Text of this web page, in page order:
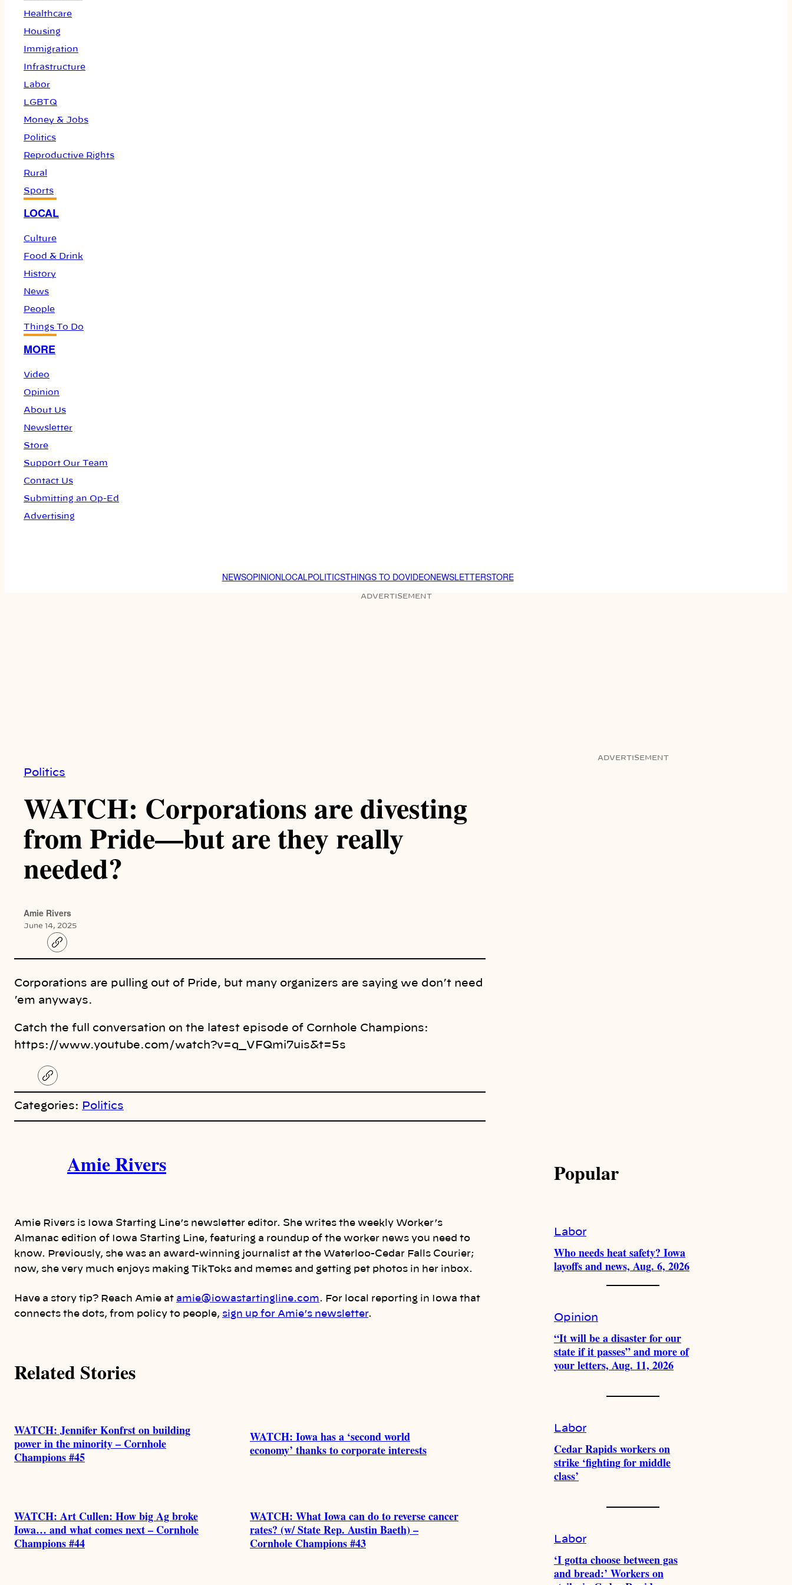
Healthcare
Housing
Immigration
Infrastructure
Labor
LGBTQ
Money & Jobs
Politics
Reproductive Rights
Rural
Sports
LOCAL
Culture
Food & Drink
History
News
People
Things To Do
MORE
Video
Opinion
About Us
Newsletter
Store
Support Our Team
Contact Us
Submitting an Op-Ed
Advertising
NEWSOPINIONLOCALPOLITICSTHINGS TO DOVIDEONEWSLETTERSTORE
ADVERTISEMENT
Politics
WATCH: Corporations are divesting
from Pride—but are they really
needed?
Amie Rivers
June 14, 2025
C
o
l
n
Corporations are pulling out of Pride, but many organizers are saying we don’t need
’em anyways.
Catch the full conversation on the latest episode of Cornhole Champions:
https://www.youtube.com/watch?v=q_VFQmi7uis&t=5s
C
o
y
i
Categories: Politics
h
o
r
s
Amie Rivers
Amie Rivers is Iowa Starting Line’s newsletter editor. She writes the weekly Worker’s
Almanac edition of Iowa Starting Line, featuring a roundup of the worker news you need to
know. Previously, she was an award-winning journalist at the Waterloo-Cedar Falls Courier;
now, she very much enjoys making TikToks and memes and getting pet photos in her inbox.
Have a story tip? Reach Amie at amie@iowastartingline.com. For local reporting in Iowa that
connects the dots, from policy to people, sign up for Amie’s newsletter.
Related Stories
WATCH: Jennifer Konfrst on building
power in the minority – Cornhole
Champions #45
WATCH: Iowa has a ‘second world
economy’ thanks to corporate interests
WATCH: Art Cullen: How big Ag broke
Iowa… and what comes next – Cornhole
Champions #44
WATCH: What Iowa can do to reverse cancer
rates? (w/ State Rep. Austin Baeth) –
Cornhole Champions #43
ADVERTISEMENT
Popular
Labor
Who needs heat safety? Iowa
layoffs and news, Aug. 6, 2026
Opinion
“It will be a disaster for our
state if it passes” and more of
your letters, Aug. 11, 2026
Labor
Cedar Rapids workers on
strike ‘fighting for middle
class’
Labor
‘I gotta choose between gas
and bread:’ Workers on